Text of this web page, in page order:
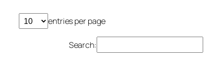
entries per page
Search: